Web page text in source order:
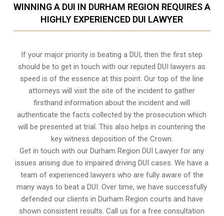
WINNING A DUI IN DURHAM REGION REQUIRES A
HIGHLY EXPERIENCED DUI LAWYER
If your major priority is beating a DUI, then the first step
should be to get in touch with our reputed DUI lawyers as
speed is of the essence at this point. Our top of the line
attorneys will visit the site of the incident to gather
firsthand information about the incident and will
authenticate the facts collected by the prosecution which
will be presented at trial. This also helps in countering the
key witness deposition of the Crown.
Get in touch with our Durham Region DUI Lawyer for any
issues arising due to impaired driving DUI cases. We have a
team of experienced lawyers who are fully aware of the
many ways to beat a DUI. Over time, we have successfully
defended our clients in Durham Region courts and have
shown consistent results. Call us for a free consultation